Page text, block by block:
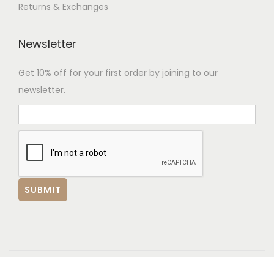
Returns & Exchanges
Newsletter
Get 10% off for your first order by joining to our
newsletter.